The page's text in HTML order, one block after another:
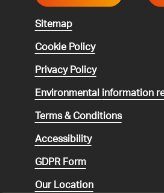
Sitemap
Cookie Policy
Privacy Policy
Environmentalinformation
Terms & Conditions
Accessibility
GDPR Form
Our Location